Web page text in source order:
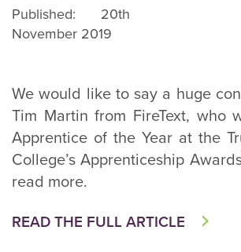
Published: 20th
November 2019
We would like to say a huge
Tim Martin from FireText, who
Apprentice of the Year at the
College’s Apprenticeship
read more.
READ THE FULL ARTICLE